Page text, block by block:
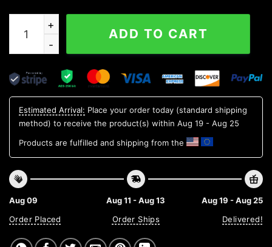
Nordic Mjolnir Hammer Thor Viking Custom Baseball
ADD TO CART
Estimated Arrival: Place your order today (standard shipping
method) to receive the product(s) within Aug 19 - Aug 25
Products are fulfilled and shipping from the
Aug 09
Order Placed
Aug 11 - Aug 13
Order Ships
Aug 19 - Aug 25
Delivered!